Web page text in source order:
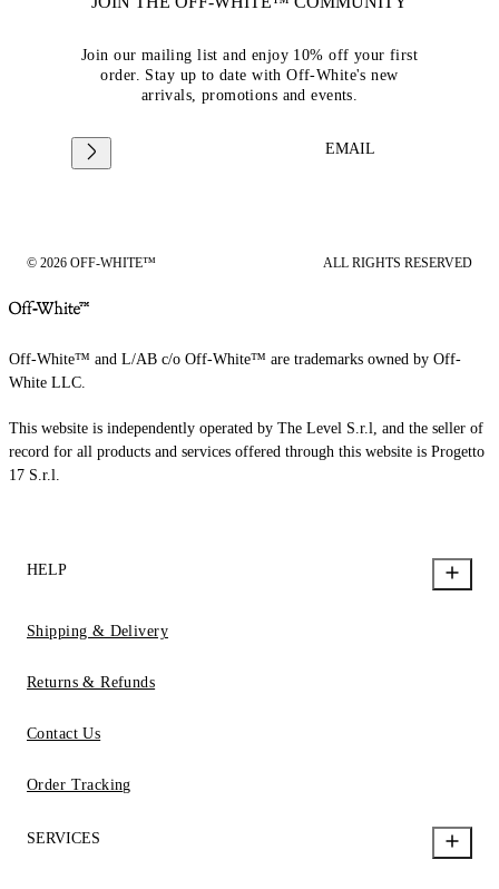
Join our mailing list and enjoy 10% off your first
order. Stay up to date with Off-White's new
arrivals, promotions and events.
EMAIL
© 2026 OFF-WHITE™ ALL RIGHTS RESERVED
Off-White™ and L/AB c/o Off-White™ are trademarks owned by Off-
White LLC.
This website is independently operated by The Level S.r.l, and the seller of
record for all products and services offered through this website is Progetto
17 S.r.l.
HELP
Shipping & Delivery
Returns & Refunds
Contact Us
Order Tracking
SERVICES